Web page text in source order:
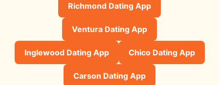
Richmond Dating App
Ventura Dating App
Inglewood Dating App Chico Dating App
Carson Dating App